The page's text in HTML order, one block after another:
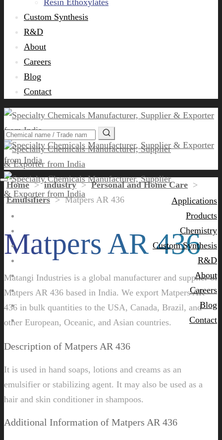
Resin Ethoxylates
Custom Synthesis
R&D
About
Careers
Blog
Contact
Applications
Products
Chemistry
Custom Synthesis
R&D
About
Careers
Blog
Contact
Home>industry>Personal and Home Care >
Emulsifiers>Matpers AR 436
Matpers AR 436
Matangi Industries is a global manufacturer and supplier of
Matpers AR 436 based in India. We export Matpers AR
436 in bulk quantities to the USA, Canada, Brazil, and
other European, Oceanic, and Asian countries.
Description of Matpers AR 436
It is used in hand soaps, lotions and creams as an
emulsifier or stabilizing agent. It may also be used as a
hair and skin conditioner in shampoos.
Additional Information of Matpers AR 436